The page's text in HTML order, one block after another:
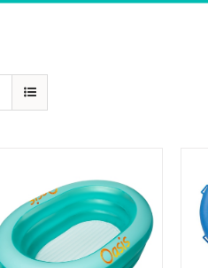
ADD TO CART
/
QUICK VIEW